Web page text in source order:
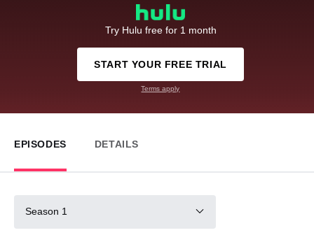
Try Hulu free for 1 month
START YOUR FREE TRIAL
Terms apply
EPISODES DETAILS
Season 1